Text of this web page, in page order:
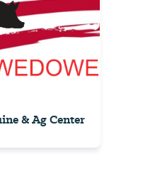
& Ag Center